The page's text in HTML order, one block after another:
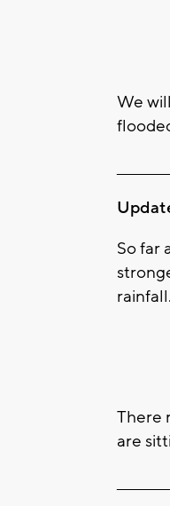
We
So far
rainfall.
There
are